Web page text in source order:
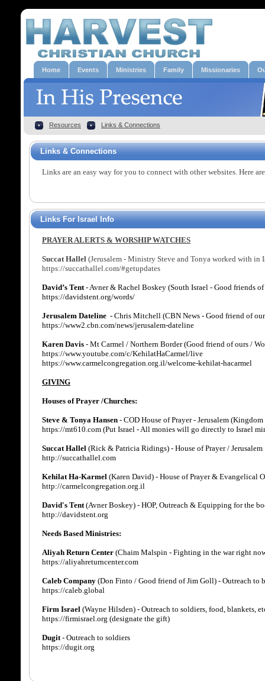
Home Events Ministries Family Missionaries
Resources Links & Connections
Links & Connections
Links are an easy way for you to connect with other websites. Here
Links For Israel Info
PRAYER ALERTS & WORSHIP WATCHES
Succat Hallel (Jerusalem - Ministry Steve and Tonya worked with in
https://succathallel.com/#getupdates
David’s Tent- Avner & Rachel Boskey (South Israel - Good friends of
https://davidstent.org/words/
Jerusalem Dateline - Chris Mitchell (CBN News - Good friend of
https://www2.cbn.com/news/jerusalem-dateline
Karen Davis - Mt Carmel / Northern Border (Good friend of ours /
https://www.youtube.com/c/KehilatHaCarmel/live
https://www.carmelcongregation.org.il/welcome-kehilat-hacarmel
GIVING
Houses of Prayer /Churches:
Steve & Tonya Hansen - COD House of Prayer - Jerusalem
https://mt610.com (Put Israel - All monies will go directly to Israel
Succat Hallel (Rick & Patricia Ridings) - House of Prayer / Jerusalem
http://succathallel.com
Kehilat Ha-Karmel (Karen David) - House of Prayer & Evangelical
http://carmelcongregation.org.il
David's Tent(Avner Boskey) - HOP, Outreach & Equipping for the
http://davidstent.org
Needs Based Ministries:
Aliyah Return Center (Chaim Malspin - Fighting in the war right
https://aliyahreturncenter.com
Caleb Company (Don Finto / Good friend of Jim Goll) - Outreach to
https://caleb.global
Firm Israel (Wayne Hilsden) - Outreach to soldiers, food, blankets,
https://firmisrael.org (designate the gift)
Dugit- Outreach to soldiers
https://dugit.org